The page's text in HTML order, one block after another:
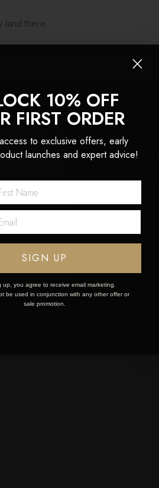
there.
kindly ask that all enquiries are kept
10% OFF
FIRST ORDER
to exclusive offers, early
launches and expert advice!
SIGN UP
up, you agree to receive email marketing.
be used in conjunction with any other offer or
sale promotion.